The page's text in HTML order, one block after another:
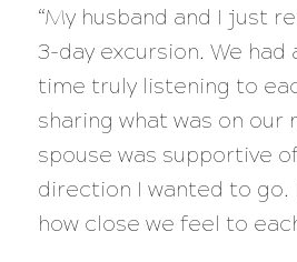
“My husband and I just
3-day excursion. We had
time truly listening to
sharing what was on our
spouse was supportive
direction I wanted to go.
how close we feel to